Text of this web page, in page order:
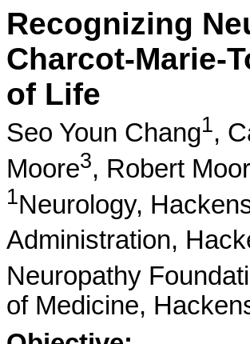
Recognizing
Charcot-Marie-
of Life
Seo Youn Chang1,
Moore3, Robert
1Neurology,
Administration,
Neuropathy
of Medicine,